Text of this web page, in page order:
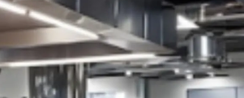
Sanitation
Machines